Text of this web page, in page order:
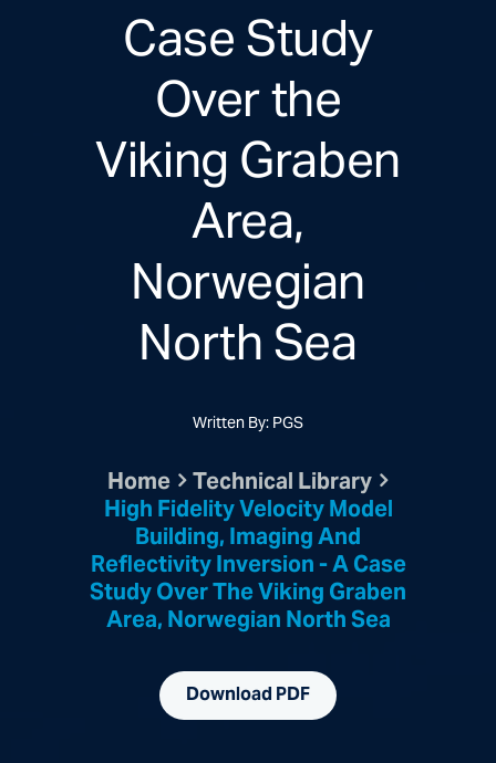
Case Study
Over the
Viking Graben
Area,
Norwegian
North Sea
Written By: PGS
Home Technical Library
High Fidelity Velocity Model
Building, Imaging And
Reflectivity Inversion - A Case
Study Over The Viking Graben
Area, Norwegian North Sea
Download PDF